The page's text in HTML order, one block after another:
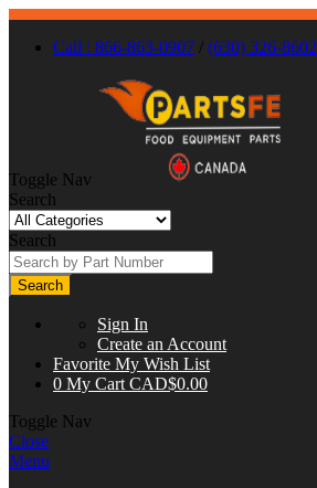
Call : 866-863-0907 / (630) 326-8602
Toggle Nav
Search
Search
Search
Sign In
Create an Account
Favorite My Wish List
0 My Cart CAD$0.00
Toggle Nav
Close
Menu